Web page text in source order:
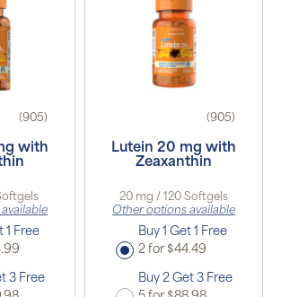
(905)
with
1 Free
3 Free
(905)
Lutein 20 mg with
Zeaxanthin
20 mg / 120 Softgels
Other options available
Buy 1 Get 1 Free
2 for $44.49
Buy 2 Get 3 Free